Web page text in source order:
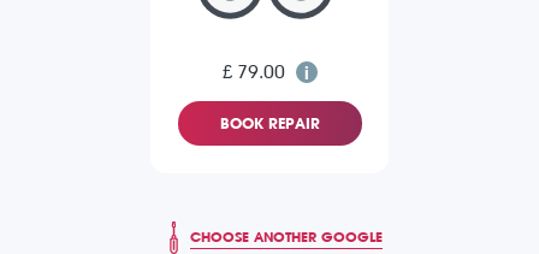
£ 79.00
BOOK REPAIR
CHOOSE ANOTHER GOOGLE